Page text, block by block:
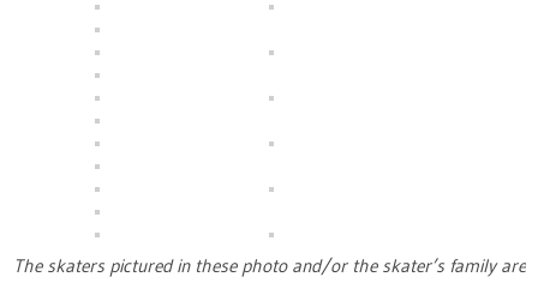
The skaters pictured in these photo and/or the skater’s family are